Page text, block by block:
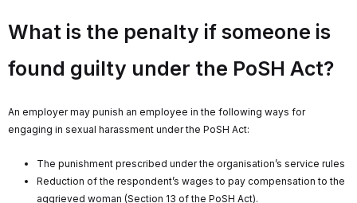
What is the penalty if someone is
found guilty under the PoSH Act?
An employer may punish an employee in the following ways for
engaging in sexual harassment under the PoSH Act:
The punishment prescribed under the organisation’s service rules
Reduction of the respondent’s wages to pay compensation to the
aggrieved woman (Section 13 of the PoSH Act).